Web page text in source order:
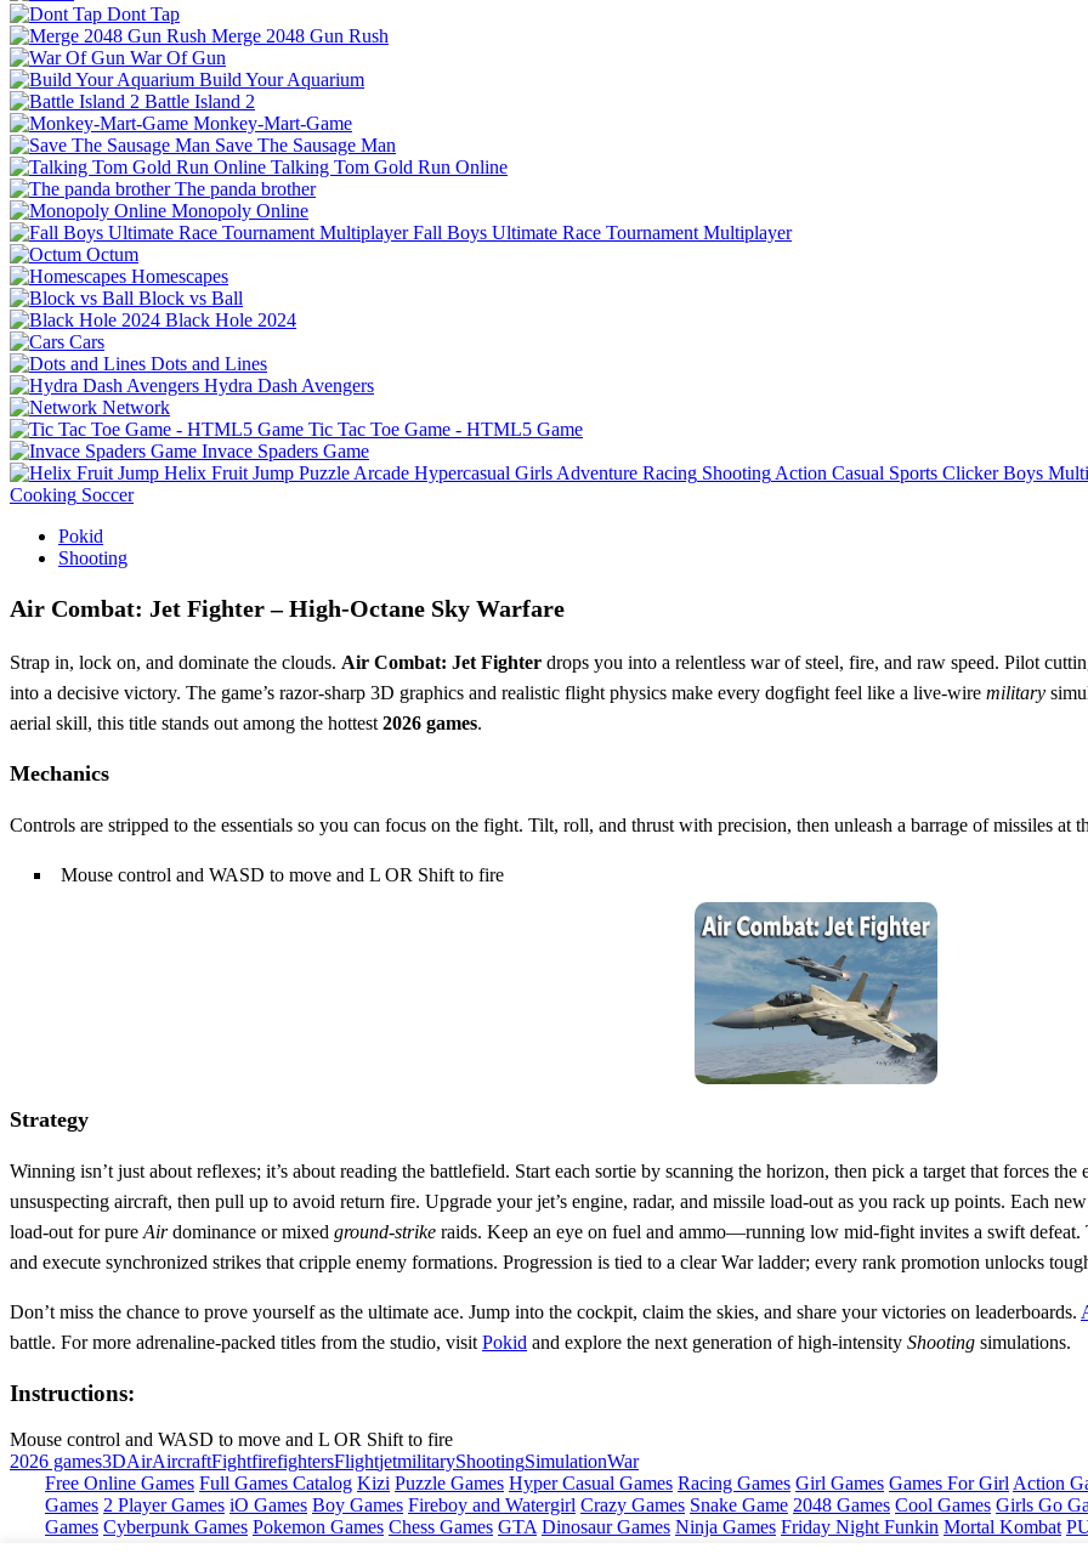
Dont Tap
Merge 2048 Gun Rush
War Of Gun
Build Your Aquarium
Battle Island 2
Monkey-Mart-Game
Save The Sausage Man
Talking Tom Gold Run Online
The panda brother
Monopoly Online
Fall Boys Ultimate Race Tournament Multiplayer
Octum
Homescapes
Block vs Ball
Black Hole 2024
Cars
Dots and Lines
Hydra Dash Avengers
Network
Tic Tac Toe Game - HTML5 Game
Invace Spaders Game
Helix Fruit Jump Puzzle Arcade Hypercasual Girls Adventure Racing Shooting Action Casual Sports Clicker Boys
Cooking Soccer
Pokid
Shooting
Air Combat: Jet Fighter – High‑Octane Sky Warfare
Strap in, lock on, and dominate the clouds. Air Combat: Jet Fighter drops you into a relentless war of steel, fire, and raw speed. Pilot
into a decisive victory. The game’s razor‑sharp 3D graphics and realistic flight physics make every dogfight feel like a live‑wire military
aerial skill, this title stands out among the hottest 2026 games.
Mechanics
Controls are stripped to the essentials so you can focus on the fight. Tilt, roll, and thrust with precision, then unleash a barrage of missiles at
Mouse control and WASD to move and L OR Shift to fire
Strategy
Winning isn’t just about reflexes; it’s about reading the battlefield. Start each sortie by scanning the horizon, then pick a target that forces
unsuspecting aircraft, then pull up to avoid return fire. Upgrade your jet’s engine, radar, and missile load‑out as you rack up points. Each new
load‑out for pure Airdominance or mixed ground‑strike raids. Keep an eye on fuel and ammo—running low mid‑fight invites a swift defeat.
and execute synchronized strikes that cripple enemy formations. Progression is tied to a clear War ladder; every rank promotion unlocks
Don’t miss the chance to prove yourself as the ultimate ace. Jump into the cockpit, claim the skies, and share your victories on leaderboards.
battle. For more adrenaline‑packed titles from the studio, visit Pokid and explore the next generation of high‑intensity Shooting simulations.
Instructions:
Mouse control and WASD to move and L OR Shift to fire
2026 games3DAirAircraftFightfirefightersFlightjetmilitaryShootingSimulationWar
Free Online Games Full Games Catalog Kizi Puzzle Games Hyper Casual Games Racing Games Girl Games Games For Girl Action
Games 2 Player Games iO Games Boy Games Fireboy and Watergirl Crazy Games Snake Game 2048 Games Cool Games Girls Go
Games Cyberpunk Games Pokemon Games Chess Games GTA Dinosaur Games Ninja Games Friday Night Funkin Mortal Kombat